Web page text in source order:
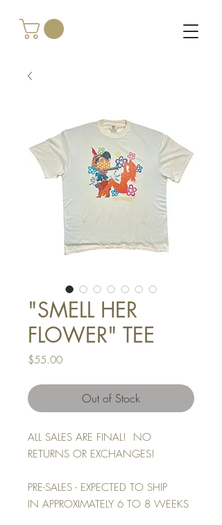
"SMELL HER
FLOWER" TEE
$55.00Price
Out of Stock
ALL SALES ARE FINAL! NO
RETURNS OR EXCHANGES!
PRE-SALES - EXPECTED TO SHIP
IN APPROXIMATELY 6 TO 8 WEEKS